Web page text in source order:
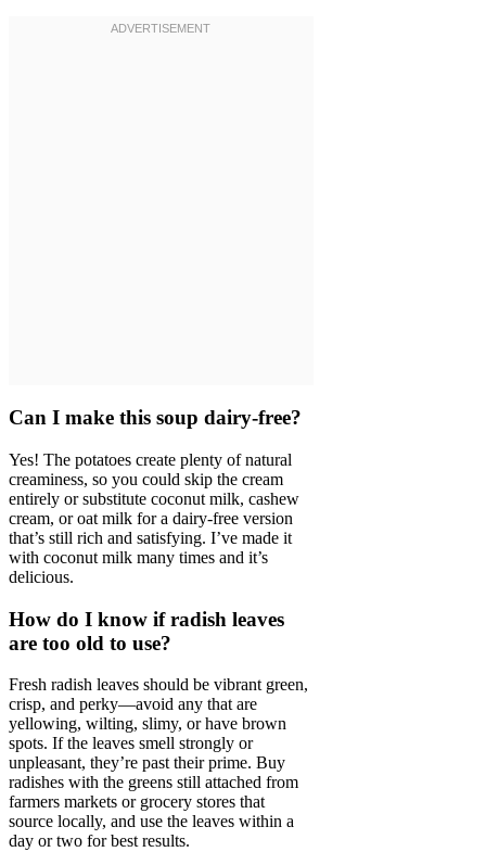
Can I make this soup dairy-free?
Yes! The potatoes create plenty of natural
creaminess, so you could skip the cream
entirely or substitute coconut milk, cashew
cream, or oat milk for a dairy-free version
that’s still rich and satisfying. I’ve made it
with coconut milk many times and it’s
delicious.
How do I know if radish leaves
are too old to use?
Fresh radish leaves should be vibrant green,
crisp, and perky—avoid any that are
yellowing, wilting, slimy, or have brown
spots. If the leaves smell strongly or
unpleasant, they’re past their prime. Buy
radishes with the greens still attached from
farmers markets or grocery stores that
source locally, and use the leaves within a
day or two for best results.